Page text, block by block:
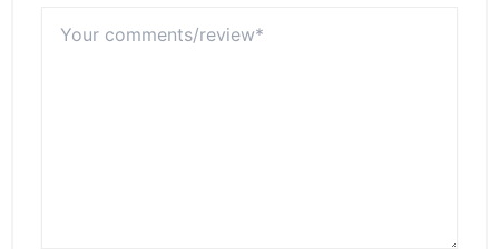
comments/review*